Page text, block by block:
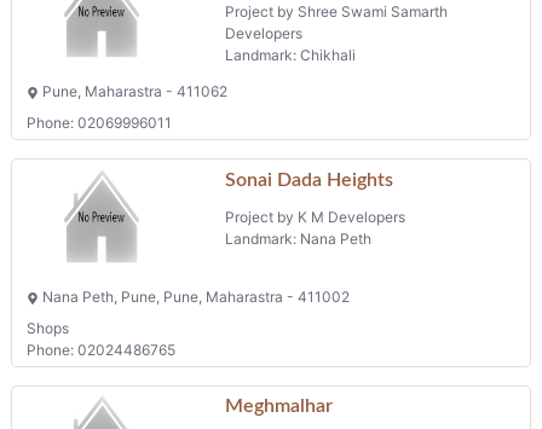
Project by Shree Swami Samarth
Developers
Landmark: Chikhali
Pune, Maharastra - 411062
Phone: 02069996011
Sonai Dada Heights
Project by K M Developers
Landmark: Nana Peth
Nana Peth, Pune, Pune, Maharastra - 411002
Shops
Phone: 02024486765
Meghmalhar